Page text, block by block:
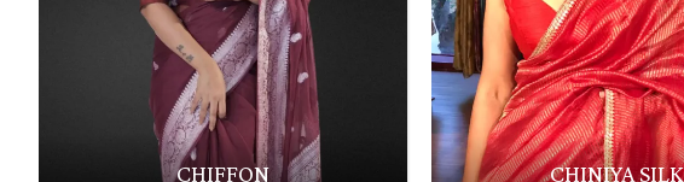
CHIFFON CHINIYA SILK